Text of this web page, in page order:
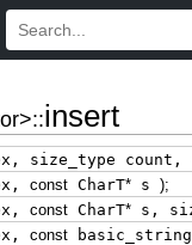
insert
size_type count,
constCharT*s );
constCharT*s,
constbasic_string